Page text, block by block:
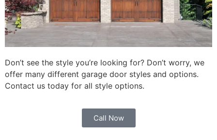
Don’t see the style you’re looking for? Don’t worry, we
offer many different garage door styles and options.
Contact us today for all style options.
Call Now